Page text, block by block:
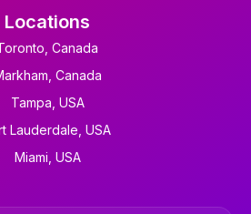
Locations
Canada
Canada
Tampa, USA
Lauderdale, USA
Miami, USA